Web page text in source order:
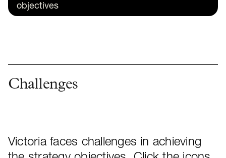
objectives
Challenges
Victoria faces challenges in achieving